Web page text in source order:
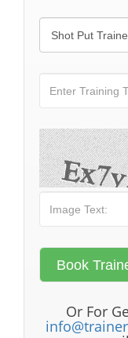
Or For